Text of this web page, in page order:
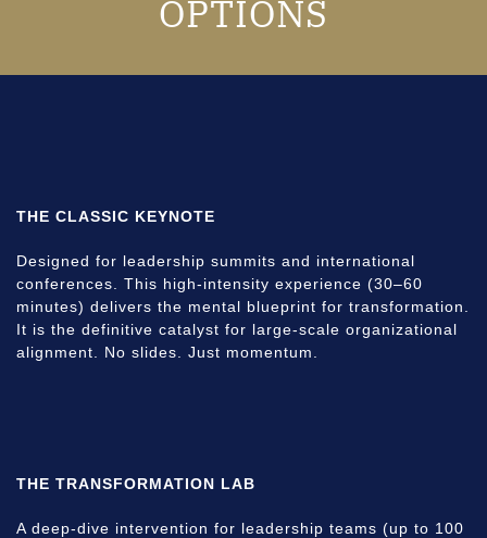
OPTIONS
THE CLASSIC KEYNOTE
Designed for leadership summits and international
conferences. This high-intensity experience (30–60
minutes) delivers the mental blueprint for transformation.
It is the definitive catalyst for large-scale organizational
alignment. No slides. Just momentum.
THE TRANSFORMATION LAB
A deep-dive intervention for leadership teams (up to 100